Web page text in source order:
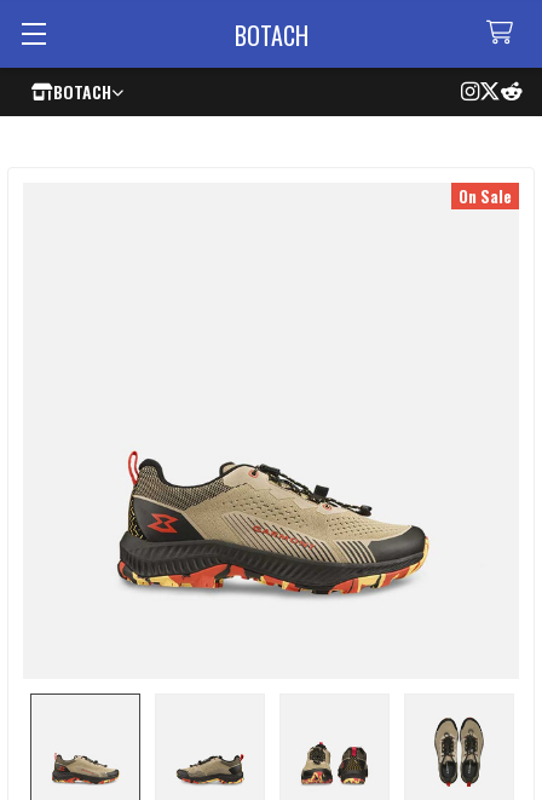
BOTACH
BOTACH
On Sale